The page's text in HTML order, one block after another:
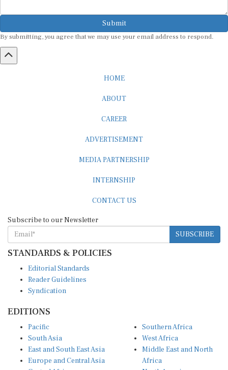
Submit
By submitting, you agree that we may use your email address to respond.
SUBSCRIBE
STANDARDS & POLICIES
Reader Guidelines
Syndication
South Asia
East and South East Asia
Europe and Central Asia
Central Africa
West Africa
Middle East and North
Africa
North America